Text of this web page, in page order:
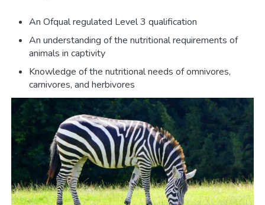
An Ofqual regulated Level 3 qualification
An understanding of the nutritional requirements of
animals in captivity
Knowledge of the nutritional needs of omnivores,
carnivores, and herbivores